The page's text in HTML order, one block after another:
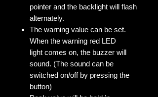
pointer and the backlight will flash
alternately.
The warning value can be set.
When the warning red LED
light comes on, the buzzer will
sound. (The sound can be
switched on/off by pressing the
button)
Peak value will be held in